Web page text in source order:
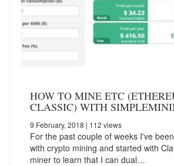
HOW TO MINE ETC
CLASSIC) WITH
9 February, 2018 | 112 views
For the past couple of weeks I've
with crypto mining and started with
miner to learn that I can dual…